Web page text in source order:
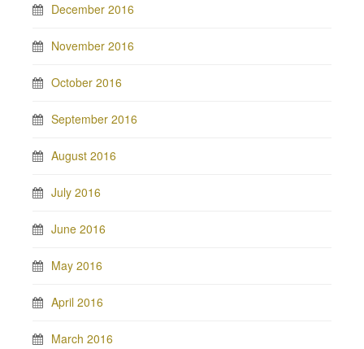
December 2016
November 2016
October 2016
September 2016
August 2016
July 2016
June 2016
May 2016
April 2016
March 2016